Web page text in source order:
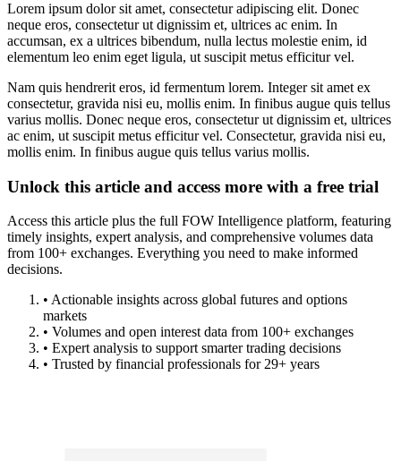
Lorem ipsum dolor sit amet, consectetur adipiscing elit. Donec
neque eros, consectetur ut dignissim et, ultrices ac enim. In
accumsan, ex a ultrices bibendum, nulla lectus molestie enim, id
elementum leo enim eget ligula, ut suscipit metus efficitur vel.
Nam quis hendrerit eros, id fermentum lorem. Integer sit amet ex
consectetur, gravida nisi eu, mollis enim. In finibus augue quis tellus
varius mollis. Donec neque eros, consectetur ut dignissim et, ultrices
ac enim, ut suscipit metus efficitur vel. Consectetur, gravida nisi eu,
mollis enim. In finibus augue quis tellus varius mollis.
Unlock this article and access more with a free trial
Access this article plus the full FOW Intelligence platform, featuring
timely insights, expert analysis, and comprehensive volumes data
from 100+ exchanges. Everything you need to make informed
decisions.
• Actionable insights across global futures and options
markets
• Volumes and open interest data from 100+ exchanges
• Expert analysis to support smarter trading decisions
• Trusted by financial professionals for 29+ years